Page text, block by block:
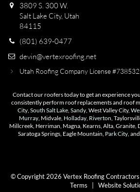
3809 S. 300 W.
Salt Lake City, Utah
84115
(801) 639-0477
devin@vertexroofing.net
Utah Roofing Company License
Contact our roofers today to get an experience
consistently perform roof replacements and roof
City, South Salt Lake, Sandy, West Valley City,
Murray, Midvale, Holladay, Riverton ,
Millcreek, Herriman, Magna, Kearns, Alta, Granite,
Saratoga Springs, Eagle Mountain, Park City,
© Copyright 2026 Vertex Roofing
Terms
Website